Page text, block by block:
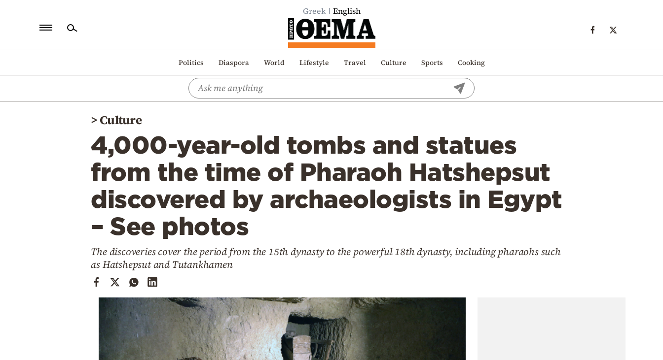
Greek English
Politics Diaspora World Lifestyle Travel Culture Sports Cooking
Politics
>Culture
4,000-year-old tombs and statues
from the time of Pharaoh Hatshepsut
discovered by archaeologists in Egypt
– See photos
The discoveries cover the period from the 15th dynasty to the powerful 18th dynasty, including pharaohs such
as Hatshepsut and Tutankhamen